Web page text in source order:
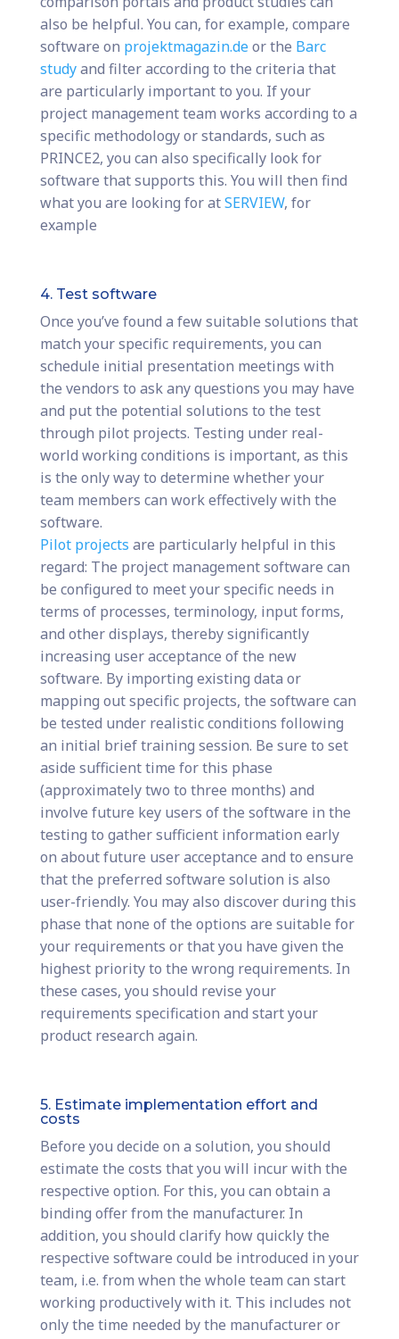
also be helpful. You can, for example, compare
software on projektmagazin.deor the Barc
studyand filter according to the criteria that
are particularly important to you. If your
project management team works according to a
specific methodology or standards, such as
PRINCE2, you can also specifically look for
software that supports this. You will then find
what you are looking for atSERVIEW, for
example
4. Test software
Once you’ve found a few suitable solutions that
match your specific requirements, you can
schedule initial presentation meetings with
the vendors to ask any questions you may have
and put the potential solutions to the test
through pilot projects. Testing under real-
world working conditions is important, as this
is the only way to determine whether your
team members can work effectively with the
software.
Pilot projects are particularly helpful in this
regard: The project management software can
be configured to meet your specific needs in
terms of processes, terminology, input forms,
and other displays, thereby significantly
increasing user acceptance of the new
software. By importing existing data or
mapping out specific projects, the software can
be tested under realistic conditions following
an initial brief training session. Be sure to set
aside sufficient time for this phase
(approximately two to three months) and
involve future key users of the software in the
testing to gather sufficient information early
on about future user acceptance and to ensure
that the preferred software solution is also
user-friendly. You may also discover during this
phase that none of the options are suitable for
your requirements or that you have given the
highest priority to the wrong requirements. In
these cases, you should revise your
requirements specification and start your
product research again.
5. Estimate implementation effort and
costs
Before you decide on a solution, you should
estimate the costs that you will incur with the
respective option. For this, you can obtain a
binding offer from the manufacturer. In
addition, you should clarify how quickly the
respective software could be introduced in your
team, i.e. from when the whole team can start
working productively with it. This includes not
only the time needed by the manufacturer or